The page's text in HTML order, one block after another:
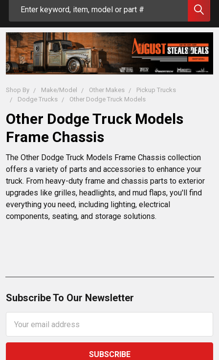
Shop By Make/Model Other Makes
Pickup Trucks
Dodge Trucks
Other Dodge Truck Models
Other Dodge Truck Models
Frame Chassis
The Other Dodge Truck Models Frame Chassis collection
offers a variety of parts and accessories to enhance your
truck. From heavy-duty frame and chassis parts to exterior
upgrades like grilles, headlights, and mud flaps, you'll find
everything you need, including lighting, electrical
components, seating, and storage solutions.
Subscribe To Our Newsletter
Address